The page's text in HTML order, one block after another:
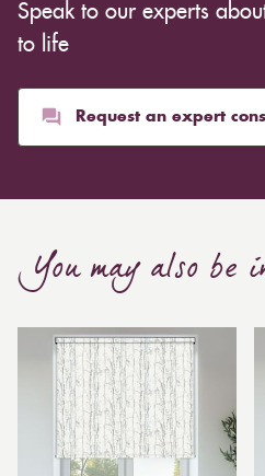
Speak to our experts
to life
Request an expert
You may also be